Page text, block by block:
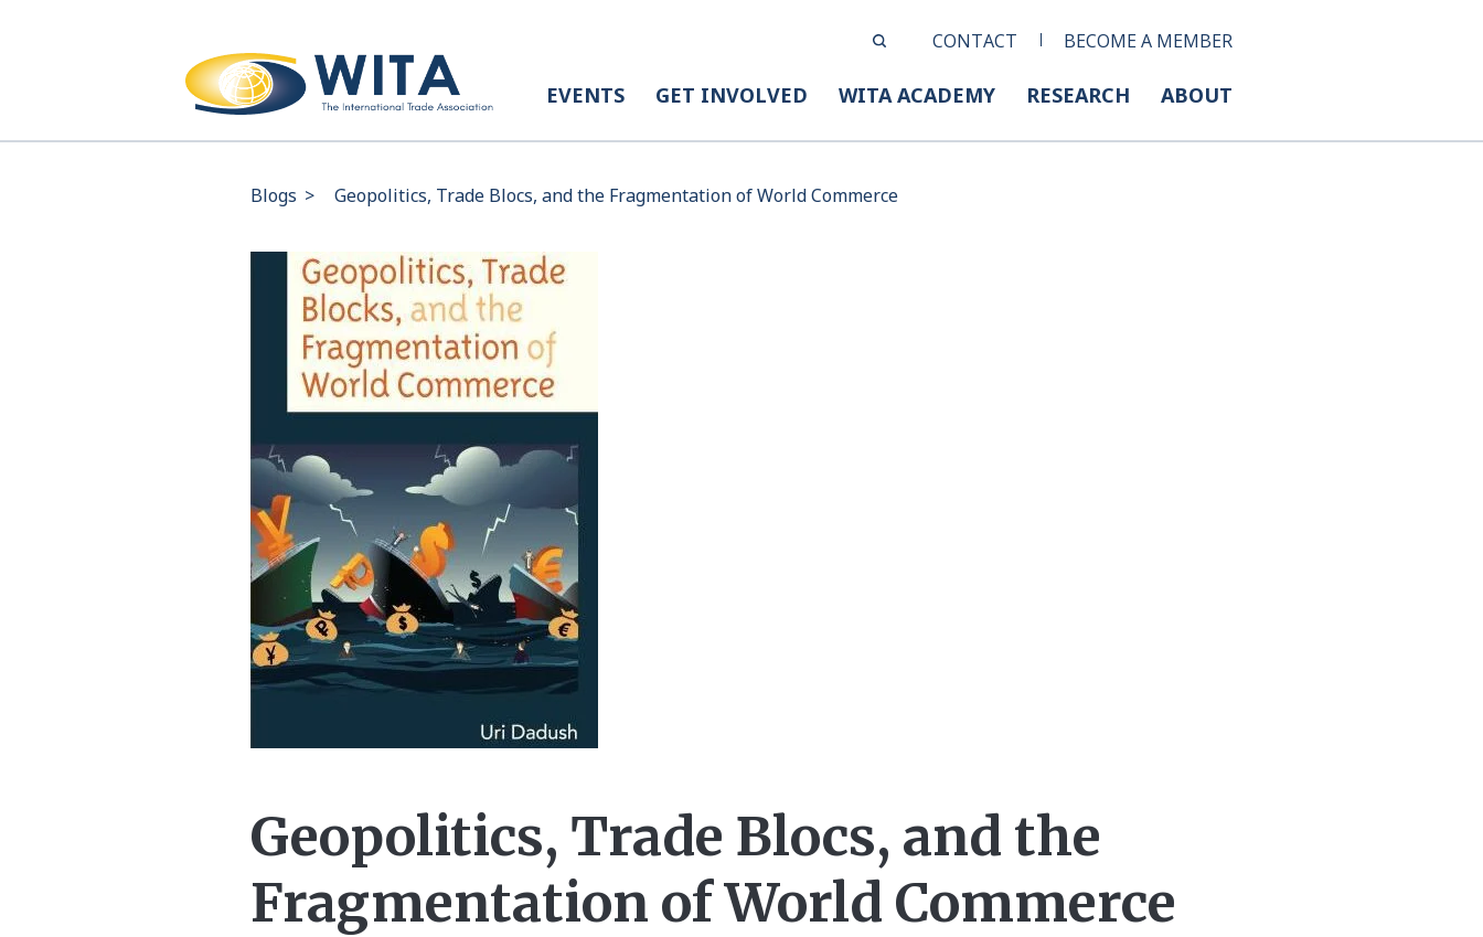
CONTACT BECOME A MEMBER
EVENTS GET INVOLVED WITA ACADEMY RESEARCH ABOUT
Blogs > Geopolitics, Trade Blocs, and the Fragmentation of World Commerce
Geopolitics, Trade Blocs, and the
Fragmentation of World Commerce